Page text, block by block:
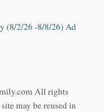
(8/2/26 -8/8/26) Ad
All rights
may be reused in